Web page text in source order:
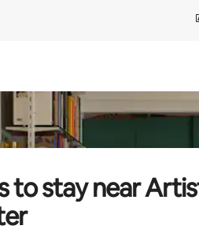
to stay near